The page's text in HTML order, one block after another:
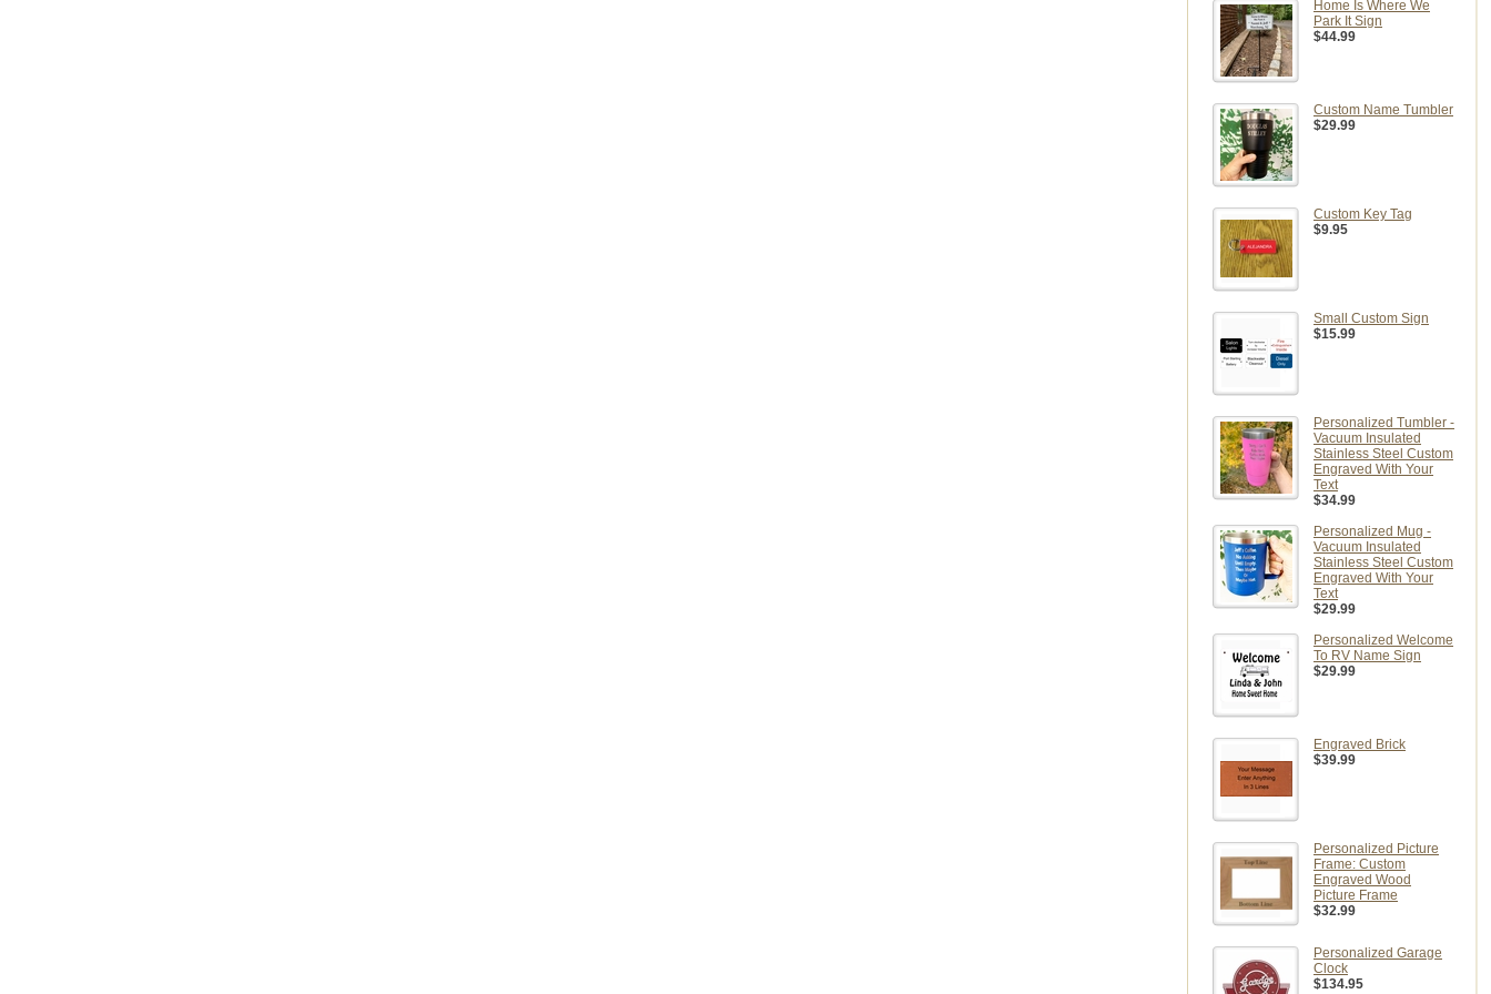
Home Is Where We
Park It Sign
$44.99
Custom Name Tumbler
$29.99
Custom Key Tag
$9.95
Small Custom Sign
$15.99
Personalized Tumbler -
Vacuum Insulated
Stainless Steel Custom
Engraved With Your
Text
$34.99
Personalized Mug -
Vacuum Insulated
Stainless Steel Custom
Engraved With Your
Text
$29.99
Personalized Welcome
To RV Name Sign
$29.99
Engraved Brick
$39.99
Personalized Picture
Frame: Custom
Engraved Wood
Picture Frame
$32.99
Personalized Garage
Clock
$134.95